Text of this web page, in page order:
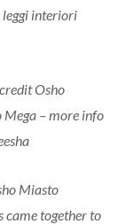
leggi interiori
Osho
– more info
Miasto
came together to